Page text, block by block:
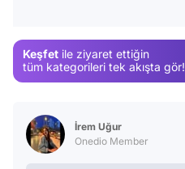
Keşfet ile ziyaret ettiğin
tüm kategorileri tek akışta gör!
İrem Uğur
Onedio Member